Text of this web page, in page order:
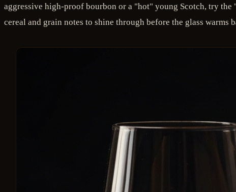
aggressive high-proof bourbon or a "hot" young Scotch, try
cereal and grain notes to shine through before the glass warms